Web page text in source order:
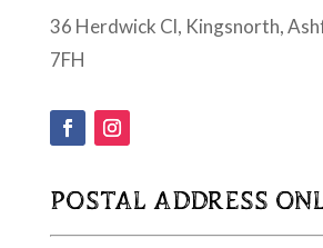
36 Herdwick Cl, Kingsnorth,
7FH
POSTAL ADDRESS